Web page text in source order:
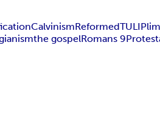
CalvinismReformedTULIP
the gospelRomans 9